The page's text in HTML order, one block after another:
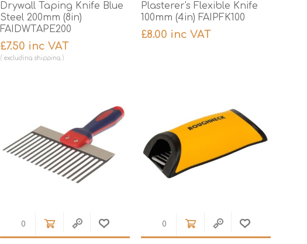
Drywall Taping Knife Blue
Steel 200mm (8in)
FAIDWTAPE200
£7.50 inc VAT
excluding shipping
Plasterer's Flexible Knife
100mm (4in) FAIPFK100
£8.00 inc VAT